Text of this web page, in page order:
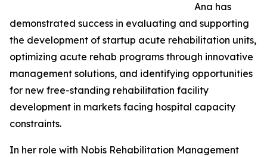
Ana has
demonstrated success in evaluating and supporting
the development of startup acute rehabilitation units,
optimizing acute rehab programs through innovative
management solutions, and identifying opportunities
for new free-standing rehabilitation facility
development in markets facing hospital capacity
constraints.
In her role with Nobis Rehabilitation Management